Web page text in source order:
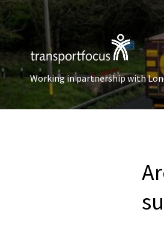
Working in partnership with